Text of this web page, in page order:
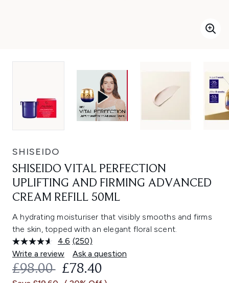
SHISEIDO
SHISEIDO VITAL PERFECTION
UPLIFTING AND FIRMING ADVANCED
CREAM REFILL 50ML
A hydrating moisturiser that visibly smooths and firms
the skin, topped with an elegant floral scent.
4.6 Read
250
Reviews.
Same
(250)
Write a review
Ask a question
RECOMMENDED RETAIL PRICE:
£98.00 CURRENT PRICE:
£78.40